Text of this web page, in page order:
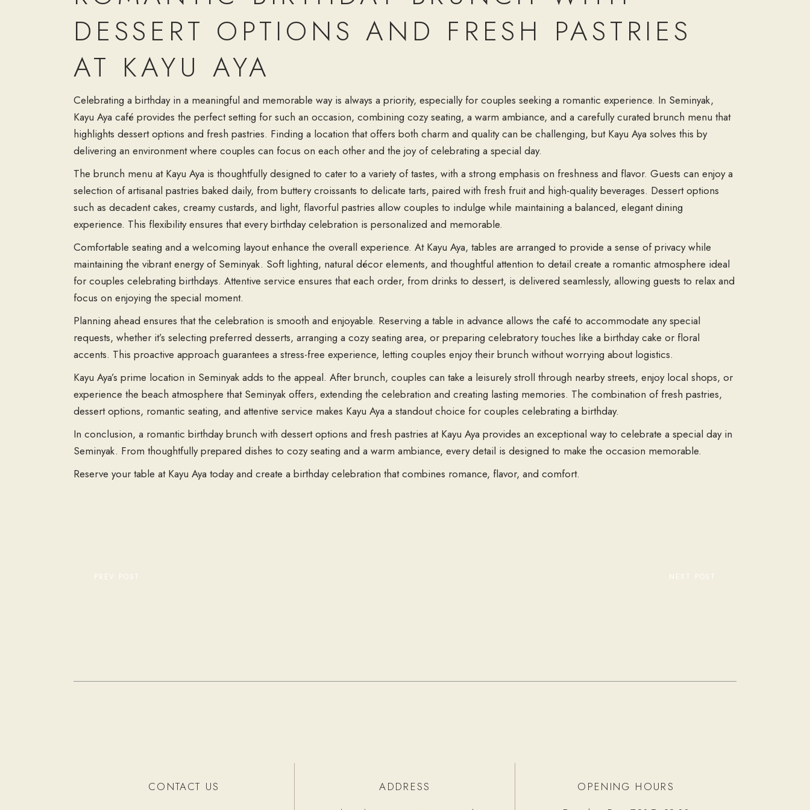
DESSERT OPTIONS AND FRESH PASTRIES
AT KAYU AYA
Celebrating a birthday in a meaningful and memorable way is always a priority, especially for couples seeking a romantic experience. In Seminyak,
Kayu Aya café provides the perfect setting for such an occasion, combining cozy seating, a warm ambiance, and a carefully curated brunch menu that
highlights dessert options and fresh pastries. Finding a location that offers both charm and quality can be challenging, but Kayu Aya solves this by
delivering an environment where couples can focus on each other and the joy of celebrating a special day.
The brunch menu at Kayu Aya is thoughtfully designed to cater to a variety of tastes, with a strong emphasis on freshness and flavor. Guests can enjoy a
selection of artisanal pastries baked daily, from buttery croissants to delicate tarts, paired with fresh fruit and high-quality beverages. Dessert options
such as decadent cakes, creamy custards, and light, flavorful pastries allow couples to indulge while maintaining a balanced, elegant dining
experience. This flexibility ensures that every birthday celebration is personalized and memorable.
Comfortable seating and a welcoming layout enhance the overall experience. At Kayu Aya, tables are arranged to provide a sense of privacy while
maintaining the vibrant energy of Seminyak. Soft lighting, natural décor elements, and thoughtful attention to detail create a romantic atmosphere ideal
for couples celebrating birthdays. Attentive service ensures that each order, from drinks to dessert, is delivered seamlessly, allowing guests to relax and
focus on enjoying the special moment.
Planning ahead ensures that the celebration is smooth and enjoyable. Reserving a table in advance allows the café to accommodate any special
requests, whether it’s selecting preferred desserts, arranging a cozy seating area, or preparing celebratory touches like a birthday cake or floral
accents. This proactive approach guarantees a stress-free experience, letting couples enjoy their brunch without worrying about logistics.
Kayu Aya’s prime location in Seminyak adds to the appeal. After brunch, couples can take a leisurely stroll through nearby streets, enjoy local shops, or
experience the beach atmosphere that Seminyak offers, extending the celebration and creating lasting memories. The combination of fresh pastries,
dessert options, romantic seating, and attentive service makes Kayu Aya a standout choice for couples celebrating a birthday.
In conclusion, a romantic birthday brunch with dessert options and fresh pastries at Kayu Aya provides an exceptional way to celebrate a special day in
Seminyak. From thoughtfully prepared dishes to cozy seating and a warm ambiance, every detail is designed to make the occasion memorable.
Reserve your table at Kayu Aya today and create a birthday celebration that combines romance, flavor, and comfort.
PREV POST NEXT POST
CONTACT US
ADDRESS
OPENING HOURS